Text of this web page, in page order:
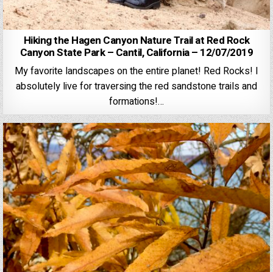
Hiking the Hagen Canyon Nature Trail at Red Rock
Canyon State Park – Cantil, California – 12/07/2019
My favorite landscapes on the entire planet! Red Rocks! I
absolutely live for traversing the red sandstone trails and
formations!…